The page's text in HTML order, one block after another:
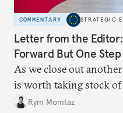
COMMENTARY STRATEGIC
Letter from the Editor:
Forward But One
As we close out
is worth taking stock of
Rym Momtaz